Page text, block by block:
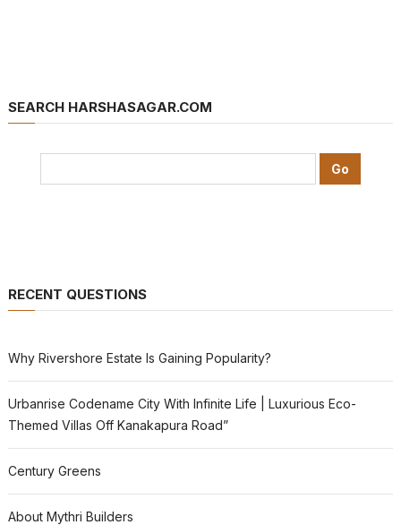
SEARCH HARSHASAGAR.COM
RECENT QUESTIONS
Why Rivershore Estate Is Gaining Popularity?
Urbanrise Codename City With Infinite Life | Luxurious Eco-
Themed Villas Off Kanakapura Road”
Century Greens
About Mythri Builders